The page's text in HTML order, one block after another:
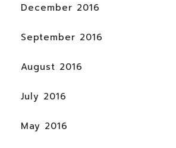
December 2016
September 2016
August 2016
July 2016
May 2016